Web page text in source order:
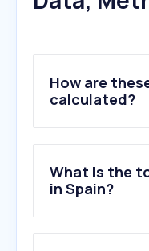
How are
calculated?
What is the
in Spain?